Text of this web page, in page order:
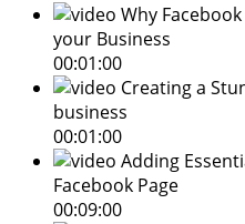
Why
your Business
00:01:00
Creating a
business
00:01:00
Adding
Facebook Page
00:09:00